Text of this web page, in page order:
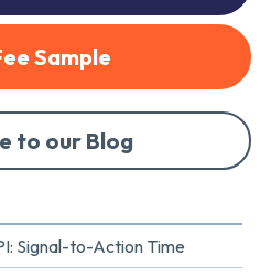
Sample
to our Blog
Signal-to-Action Time